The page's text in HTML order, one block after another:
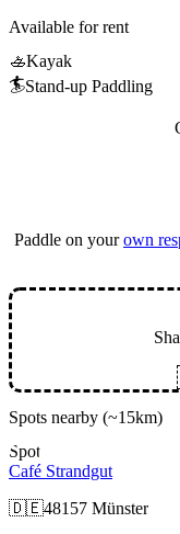
Available for rent
🚣Kayak
🏄Stand-up Paddling
Paddle on yourown
Spots nearby (~15km)
Spot
Café Strandgut
🇩🇪48157 Münster